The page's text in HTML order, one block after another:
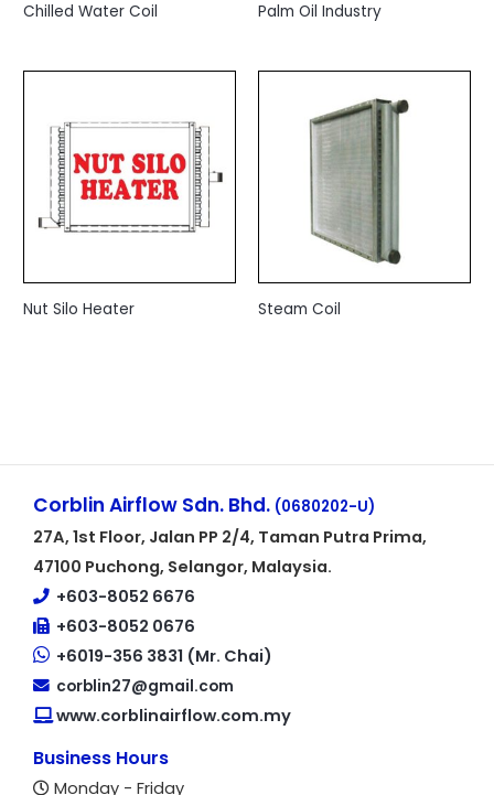
Chilled Water Coil Palm Oil Industry
Nut Silo Heater Steam Coil
Corblin Airflow Sdn. Bhd. (0680202-U)
27A, 1st Floor, Jalan PP 2/4, Taman Putra Prima,
47100 Puchong, Selangor, Malaysia.
+603-8052 6676
+603-8052 0676
+6019-356 3831 (Mr. Chai)
corblin27@gmail.com
www.corblinairflow.com.my
Business Hours
Monday - Friday